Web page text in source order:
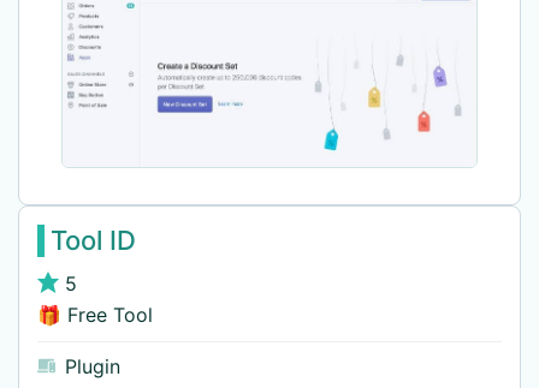
Tool ID
5
🎁 Free Tool
Plugin